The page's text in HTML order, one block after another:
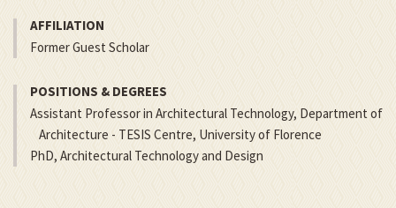
AFFILIATION
Former Guest Scholar
POSITIONS & DEGREES
Assistant Professor in Architectural Technology, Department of
Architecture - TESIS Centre, University of Florence
PhD, Architectural Technology and Design